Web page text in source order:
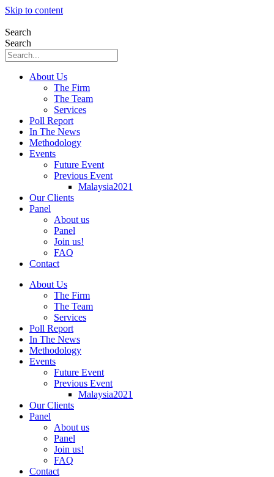
Skip to content
Search
Search
About Us
The Firm
The Team
Services
Poll Report
In The News
Methodology
Events
Future Event
Previous Event
Malaysia2021
Our Clients
Panel
About us
Panel
Join us!
FAQ
Contact
About Us
The Firm
The Team
Services
Poll Report
In The News
Methodology
Events
Future Event
Previous Event
Malaysia2021
Our Clients
Panel
About us
Panel
Join us!
FAQ
Contact